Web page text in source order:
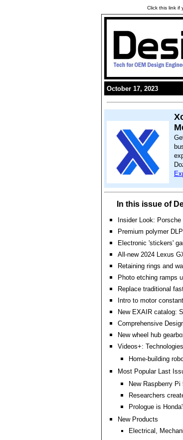
Click this link if
October 17, 2023
In this issue of
Insider Look:
Premium polymer
Electronic 'stickers'
All-new 2024 Lexus
Retaining rings and
Photo etching ramps
Replace traditional
Intro to motor
New EXAIR catalog:
Comprehensive
New wheel hub
Videos+:
Home-building
Most Popular Last
New Raspberry
Researchers
Prologue is
New Products
Electrical,